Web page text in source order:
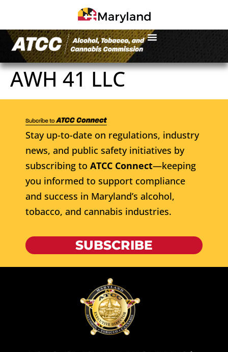
AWH 41 LLC
Stay up-to-date on regulations, industry
news, and public safety initiatives by
subscribing to ATCC Connect—keeping
you informed to support compliance
and success in Maryland’s alcohol,
tobacco, and cannabis industries.
SUBSCRIBE